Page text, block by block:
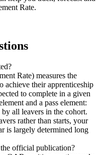
Rate.
Rate) measures the
achieve their apprenticeship
to complete in a given
and a pass element:
all leavers in the cohort.
rather than starts, your
is largely determined long
official publication?